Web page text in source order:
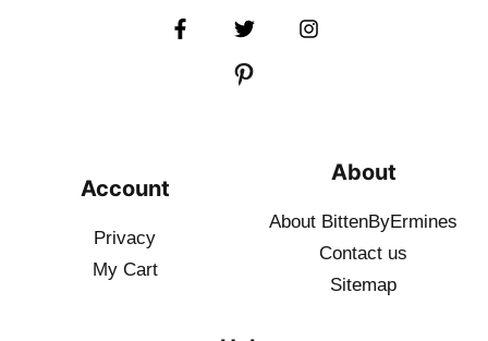
Account
Privacy
My Cart
About
About BittenByErmines
Contact us
Sitemap